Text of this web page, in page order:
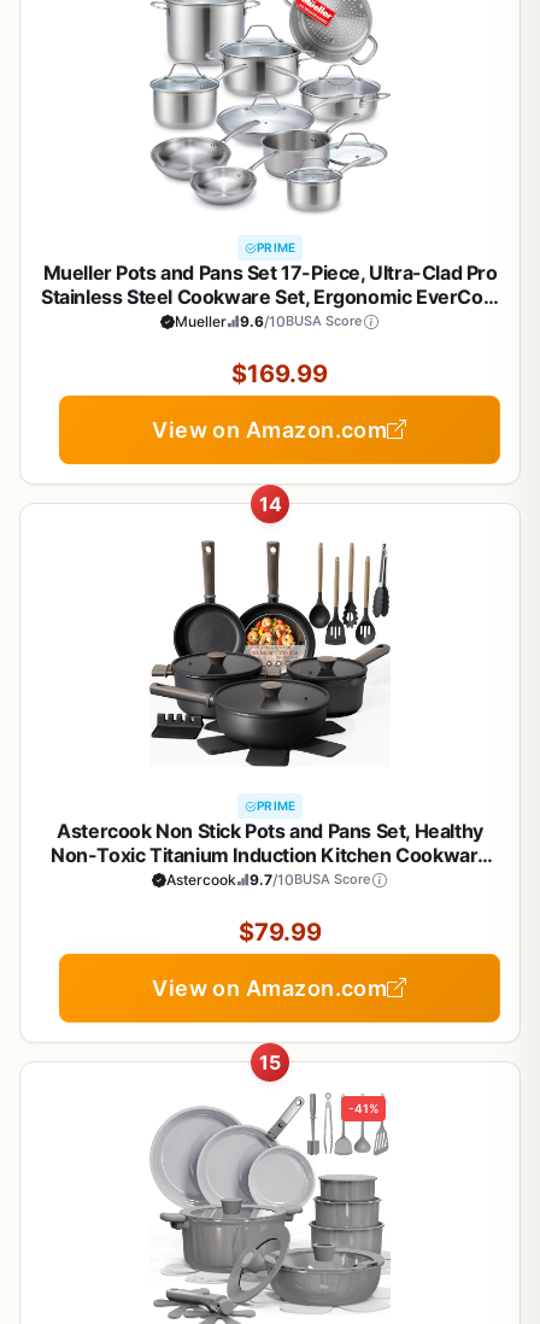
PRIME
Mueller Pots and Pans Set 17-Piece, Ultra-Clad Pro
Stainless Steel Cookware Set, Ergonomic EverCool
Handle, Induction Cookware, Includes Saucepans,
Cooking
Mueller 9.6/10BUSA Score
$169.99
View on Amazon.com
14
PRIME
Astercook Non Stick Pots and Pans Set, Healthy
Non-Toxic Titanium Induction Kitchen Cookware
Sets for Cooking with Frying Pans,
Astercook 9.7/10BUSA Score
$79.99
View on Amazon.com
15
-41%